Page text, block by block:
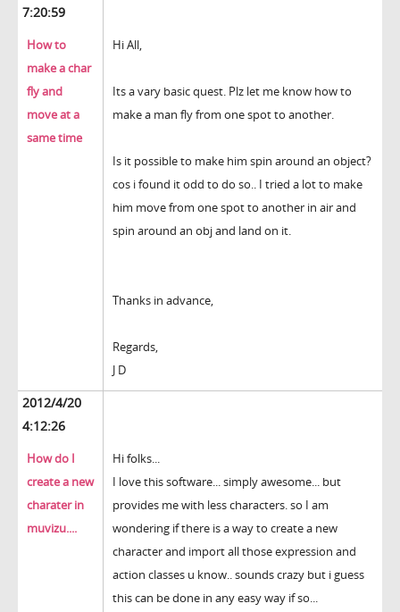
7:20:59
How to
make a char
fly and
move at a
same time
Hi All,
Its a vary basic quest. Plz let me know how to
make a man fly from one spot to another.
Is it possible to make him spin around an object?
cos i found it odd to do so.. I tried a lot to make
him move from one spot to another in air and
spin around an obj and land on it.
Thanks in advance,
Regards,
J D
2012/4/20
4:12:26
How do I
create a new
charater in
muvizu....
Hi folks...
I love this software... simply awesome... but
provides me with less characters. so I am
wondering if there is a way to create a new
character and import all those expression and
action classes u know.. sounds crazy but i guess
this can be done in any easy way if so...